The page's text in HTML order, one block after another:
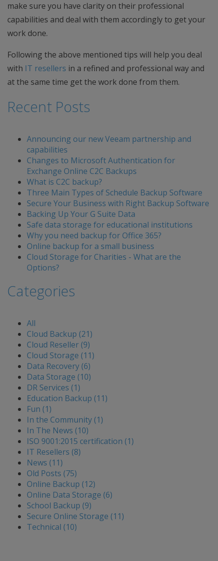
make sure you have clarity on their professional
capabilities and deal with them accordingly to get your
work done.
Following the above mentioned tips will help you deal
with IT resellers in a refined and professional way and
at the same time get the work done from them.
Recent Posts
Announcing our new Veeam partnership and
capabilities
Changes to Microsoft Authentication for
Exchange Online C2C Backups
What is C2C backup?
Three Main Types of Schedule Backup Software
Secure Your Business with Right Backup Software
Backing Up Your G Suite Data
Safe data storage for educational institutions
Why you need backup for Office 365?
Online backup for a small business
Cloud Storage for Charities - What are the
Options?
Categories
All
Cloud Backup (21)
Cloud Reseller (9)
Cloud Storage (11)
Data Recovery (6)
Data Storage (10)
DR Services (1)
Education Backup (11)
Fun (1)
In the Community (1)
In The News (10)
ISO 9001:2015 certification (1)
IT Resellers (8)
News (11)
Old Posts (75)
Online Backup (12)
Online Data Storage (6)
School Backup (9)
Secure Online Storage (11)
Technical (10)